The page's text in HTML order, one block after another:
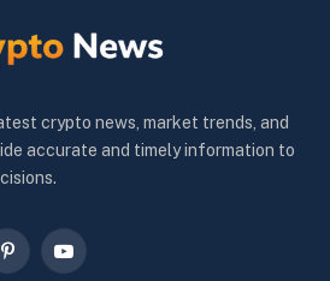
crypto news, market trends, and
accurate and timely information to
PinterestYouTube